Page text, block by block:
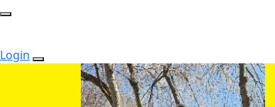
Login